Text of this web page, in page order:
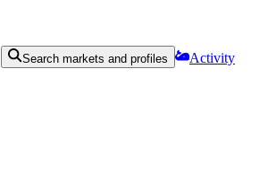
Search markets and profiles
Activity